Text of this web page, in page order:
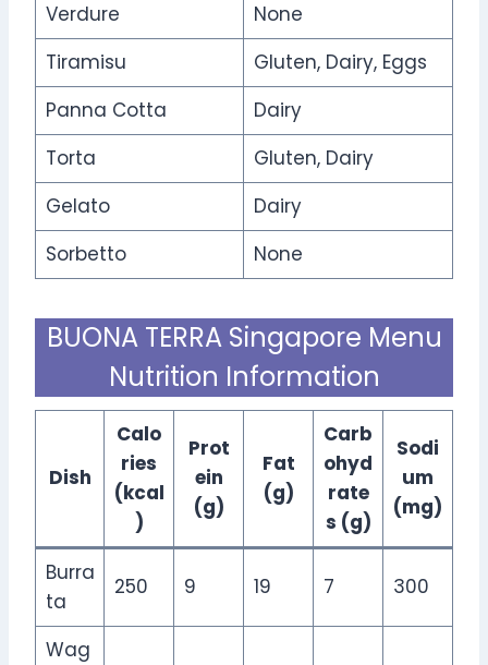
Verdure
None
Tiramisu
Gluten, Dairy, Eggs
Panna Cotta
Dairy
Torta
Gluten, Dairy
Gelato
Dairy
Sorbetto
None
BUONA TERRA Singapore Menu
Nutrition Information
Dish
Calo
ries
(kcal
)
Prot
ein
(g)
Fat
(g)
Carb
ohyd
rate
s (g)
Sodi
um
(mg)
Burra
ta
250 9 19 7 300
Wag